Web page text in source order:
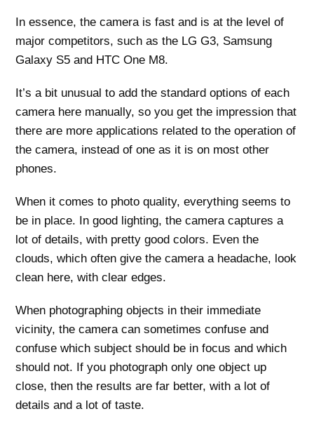
In essence, the camera is fast and is at the level of
major competitors, such as the LG G3, Samsung
Galaxy S5 and HTC One M8.
It’s a bit unusual to add the standard options of each
camera here manually, so you get the impression that
there are more applications related to the operation of
the camera, instead of one as it is on most other
phones.
When it comes to photo quality, everything seems to
be in place. In good lighting, the camera captures a
lot of details, with pretty good colors. Even the
clouds, which often give the camera a headache, look
clean here, with clear edges.
When photographing objects in their immediate
vicinity, the camera can sometimes confuse and
confuse which subject should be in focus and which
should not. If you photograph only one object up
close, then the results are far better, with a lot of
details and a lot of taste.